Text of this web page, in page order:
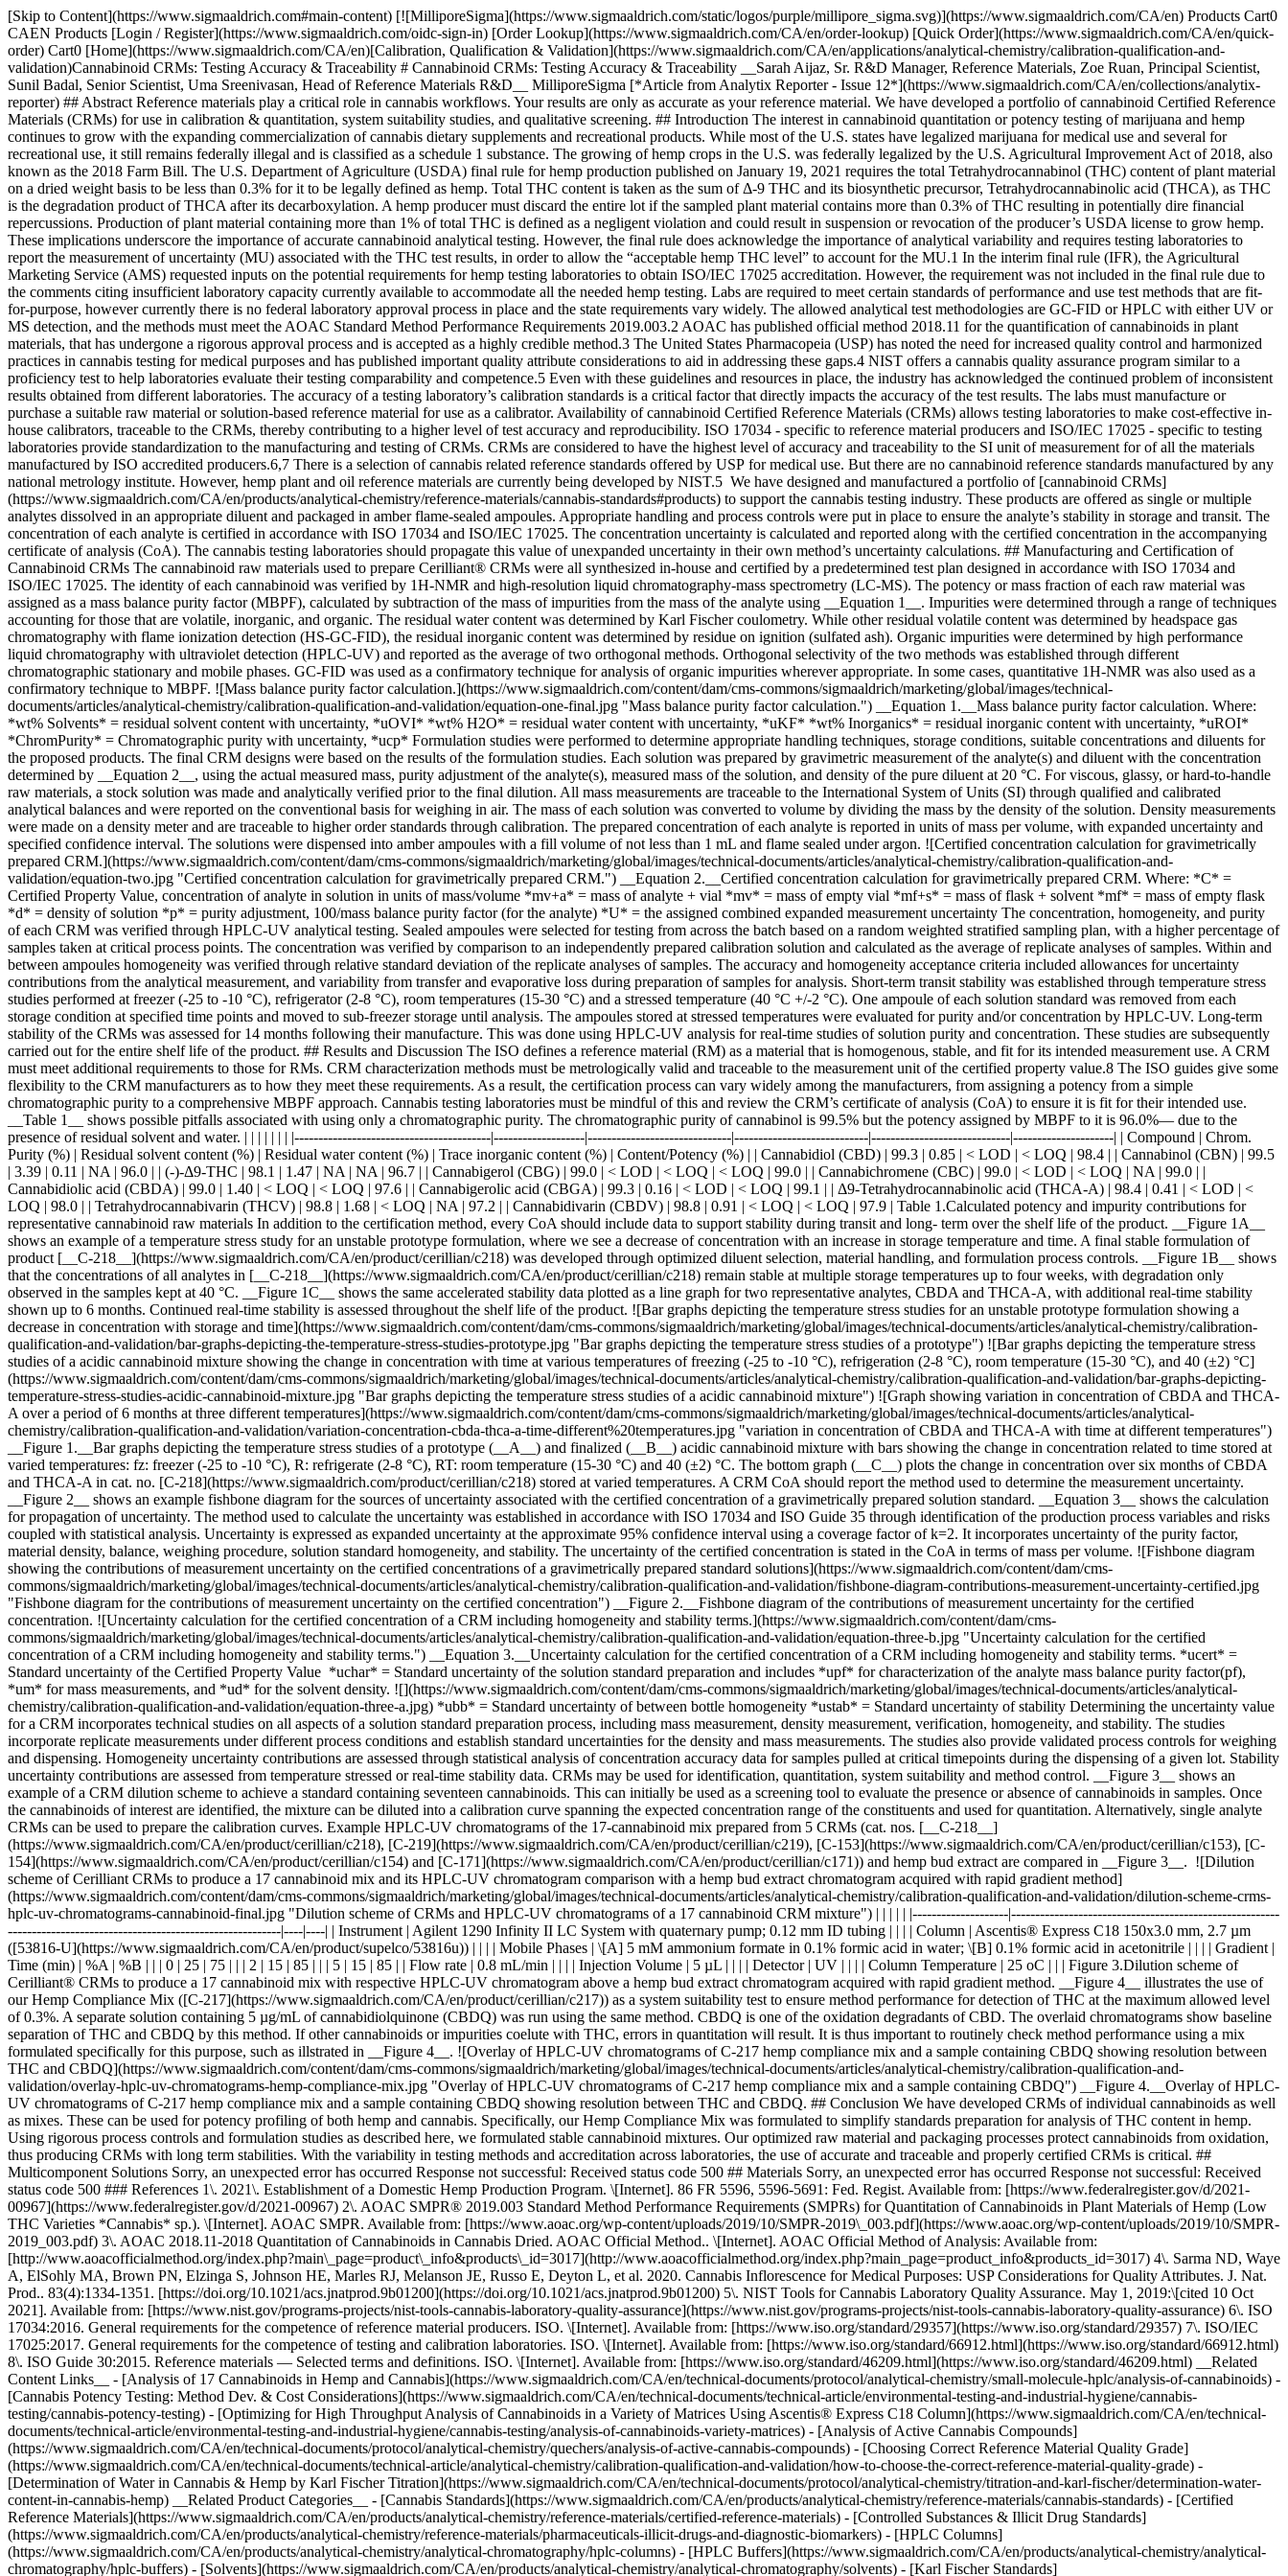
[Skip to Content](https://www.sigmaaldrich.com#main-content) [![MilliporeSigma](https://www.sigmaaldrich.com/static/logos/purple/millipore_sigma.svg)](https://www.sigmaaldrich.com/CA/en) Products Cart0 CAEN Products [Login / Register](https://www.sigmaaldrich.com/oidc-sign-in) [Order Lookup](https://www.sigmaaldrich.com/CA/en/order-lookup) [Quick Order](https://www.sigmaaldrich.com/CA/en/quick-order) Cart0 [Home](https://www.sigmaaldrich.com/CA/en)[Calibration, Qualification & Validation](https://www.sigmaaldrich.com/CA/en/applications/analytical-chemistry/calibration-qualification-and-validation)Cannabinoid CRMs: Testing Accuracy & Traceability # Cannabinoid CRMs: Testing Accuracy & Traceability __Sarah Aijaz, Sr. R&D Manager, Reference Materials, Zoe Ruan, Principal Scientist, Sunil Badal, Senior Scientist, Uma Sreenivasan, Head of Reference Materials R&D__ MilliporeSigma [*Article from Analytix Reporter - Issue 12*](https://www.sigmaaldrich.com/CA/en/collections/analytix-reporter) ## Abstract Reference materials play a critical role in cannabis workflows. Your results are only as accurate as your reference material. We have developed a portfolio of cannabinoid Certified Reference Materials (CRMs) for use in calibration & quantitation, system suitability studies, and qualitative screening. ## Introduction The interest in cannabinoid quantitation or potency testing of marijuana and hemp continues to grow with the expanding commercialization of cannabis dietary supplements and recreational products. While most of the U.S. states have legalized marijuana for medical use and several for recreational use, it still remains federally illegal and is classified as a schedule 1 substance. The growing of hemp crops in the U.S. was federally legalized by the U.S. Agricultural Improvement Act of 2018, also known as the 2018 Farm Bill. The U.S. Department of Agriculture (USDA) final rule for hemp production published on January 19, 2021 requires the total Tetrahydrocannabinol (THC) content of plant material on a dried weight basis to be less than 0.3% for it to be legally defined as hemp. Total THC content is taken as the sum of Δ-9 THC and its biosynthetic precursor, Tetrahydrocannabinolic acid (THCA), as THC is the degradation product of THCA after its decarboxylation. A hemp producer must discard the entire lot if the sampled plant material contains more than 0.3% of THC resulting in potentially dire financial repercussions. Production of plant material containing more than 1% of total THC is defined as a negligent violation and could result in suspension or revocation of the producer’s USDA license to grow hemp. These implications underscore the importance of accurate cannabinoid analytical testing. However, the final rule does acknowledge the importance of analytical variability and requires testing laboratories to report the measurement of uncertainty (MU) associated with the THC test results, in order to allow the “acceptable hemp THC level” to account for the MU.1 In the interim final rule (IFR), the Agricultural Marketing Service (AMS) requested inputs on the potential requirements for hemp testing laboratories to obtain ISO/IEC 17025 accreditation. However, the requirement was not included in the final rule due to the comments citing insufficient laboratory capacity currently available to accommodate all the needed hemp testing. Labs are required to meet certain standards of performance and use test methods that are fit-for-purpose, however currently there is no federal laboratory approval process in place and the state requirements vary widely. The allowed analytical test methodologies are GC-FID or HPLC with either UV or MS detection, and the methods must meet the AOAC Standard Method Performance Requirements 2019.003.2 AOAC has published official method 2018.11 for the quantification of cannabinoids in plant materials, that has undergone a rigorous approval process and is accepted as a highly credible method.3 The United States Pharmacopeia (USP) has noted the need for increased quality control and harmonized practices in cannabis testing for medical purposes and has published important quality attribute considerations to aid in addressing these gaps.4 NIST offers a cannabis quality assurance program similar to a proficiency test to help laboratories evaluate their testing comparability and competence.5 Even with these guidelines and resources in place, the industry has acknowledged the continued problem of inconsistent results obtained from different laboratories. The accuracy of a testing laboratory’s calibration standards is a critical factor that directly impacts the accuracy of the test results. The labs must manufacture or purchase a suitable raw material or solution-based reference material for use as a calibrator. Availability of cannabinoid Certified Reference Materials (CRMs) allows testing laboratories to make cost-effective in-house calibrators, traceable to the CRMs, thereby contributing to a higher level of test accuracy and reproducibility. ISO 17034 - specific to reference material producers and ISO/IEC 17025 - specific to testing laboratories provide standardization to the manufacturing and testing of CRMs. CRMs are considered to have the highest level of accuracy and traceability to the SI unit of measurement for of all the materials manufactured by ISO accredited producers.6,7 There is a selection of cannabis related reference standards offered by USP for medical use. But there are no cannabinoid reference standards manufactured by any national metrology institute. However, hemp plant and oil reference materials are currently being developed by NIST.5 We have designed and manufactured a portfolio of [cannabinoid CRMs](https://www.sigmaaldrich.com/CA/en/products/analytical-chemistry/reference-materials/cannabis-standards#products) to support the cannabis testing industry. These products are offered as single or multiple analytes dissolved in an appropriate diluent and packaged in amber flame-sealed ampoules. Appropriate handling and process controls were put in place to ensure the analyte’s stability in storage and transit. The concentration of each analyte is certified in accordance with ISO 17034 and ISO/IEC 17025. The concentration uncertainty is calculated and reported along with the certified concentration in the accompanying certificate of analysis (CoA). The cannabis testing laboratories should propagate this value of unexpanded uncertainty in their own method’s uncertainty calculations. ## Manufacturing and Certification of Cannabinoid CRMs The cannabinoid raw materials used to prepare Cerilliant® CRMs were all synthesized in-house and certified by a predetermined test plan designed in accordance with ISO 17034 and ISO/IEC 17025. The identity of each cannabinoid was verified by 1H-NMR and high-resolution liquid chromatography-mass spectrometry (LC-MS). The potency or mass fraction of each raw material was assigned as a mass balance purity factor (MBPF), calculated by subtraction of the mass of impurities from the mass of the analyte using __Equation 1__. Impurities were determined through a range of techniques accounting for those that are volatile, inorganic, and organic. The residual water content was determined by Karl Fischer coulometry. While other residual volatile content was determined by headspace gas chromatography with flame ionization detection (HS-GC-FID), the residual inorganic content was determined by residue on ignition (sulfated ash). Organic impurities were determined by high performance liquid chromatography with ultraviolet detection (HPLC-UV) and reported as the average of two orthogonal methods. Orthogonal selectivity of the two methods was established through different chromatographic stationary and mobile phases. GC-FID was used as a confirmatory technique for analysis of organic impurities wherever appropriate. In some cases, quantitative 1H-NMR was also used as a confirmatory technique to MBPF. ![Mass balance purity factor calculation.](https://www.sigmaaldrich.com/content/dam/cms-commons/sigmaaldrich/marketing/global/images/technical-documents/articles/analytical-chemistry/calibration-qualification-and-validation/equation-one-final.jpg "Mass balance purity factor calculation.") __Equation 1.__Mass balance purity factor calculation. Where: *wt% Solvents* = residual solvent content with uncertainty, *uOVI* *wt% H2O* = residual water content with uncertainty, *uKF* *wt% Inorganics* = residual inorganic content with uncertainty, *uROI* *ChromPurity* = Chromatographic purity with uncertainty, *ucp* Formulation studies were performed to determine appropriate handling techniques, storage conditions, suitable concentrations and diluents for the proposed products. The final CRM designs were based on the results of the formulation studies. Each solution was prepared by gravimetric measurement of the analyte(s) and diluent with the concentration determined by __Equation 2__, using the actual measured mass, purity adjustment of the analyte(s), measured mass of the solution, and density of the pure diluent at 20 °C. For viscous, glassy, or hard-to-handle raw materials, a stock solution was made and analytically verified prior to the final dilution. All mass measurements are traceable to the International System of Units (SI) through qualified and calibrated analytical balances and were reported on the conventional basis for weighing in air. The mass of each solution was converted to volume by dividing the mass by the density of the solution. Density measurements were made on a density meter and are traceable to higher order standards through calibration. The prepared concentration of each analyte is reported in units of mass per volume, with expanded uncertainty and specified confidence interval. The solutions were dispensed into amber ampoules with a fill volume of not less than 1 mL and flame sealed under argon. ![Certified con